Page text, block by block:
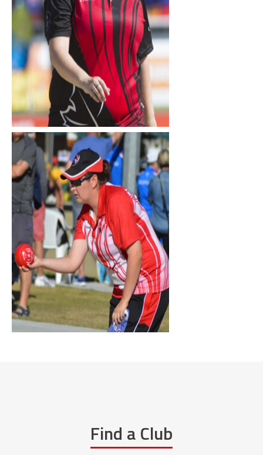
Find a Club